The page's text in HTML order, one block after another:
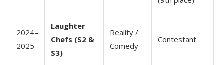
2024–
2025
Laughter
Chefs (S2 &
S3)
Reality /
Comedy
Contestant